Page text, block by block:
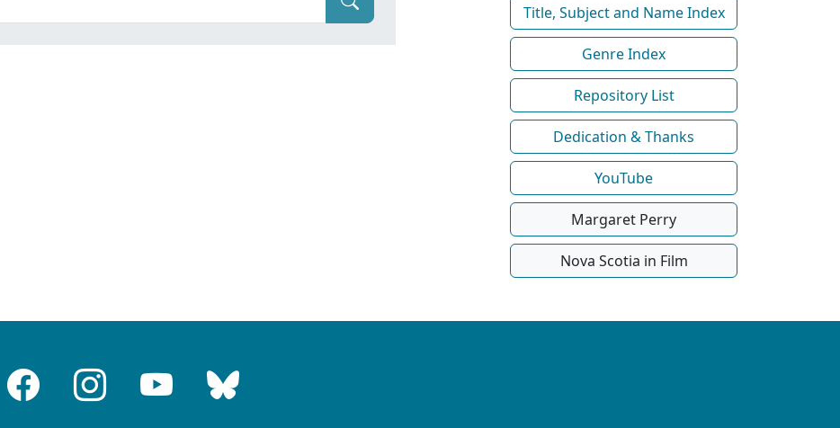
Title, Subject and Name Index
Genre Index
Repository List
Dedication & Thanks
YouTube
Margaret Perry
Nova Scotia in Film